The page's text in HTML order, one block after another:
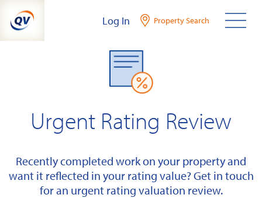
content
Log In Property Search
Urgent Rating Review
Recently completed work on your property and
want it reflected in your rating value? Get in touch
for an urgent rating valuation review.